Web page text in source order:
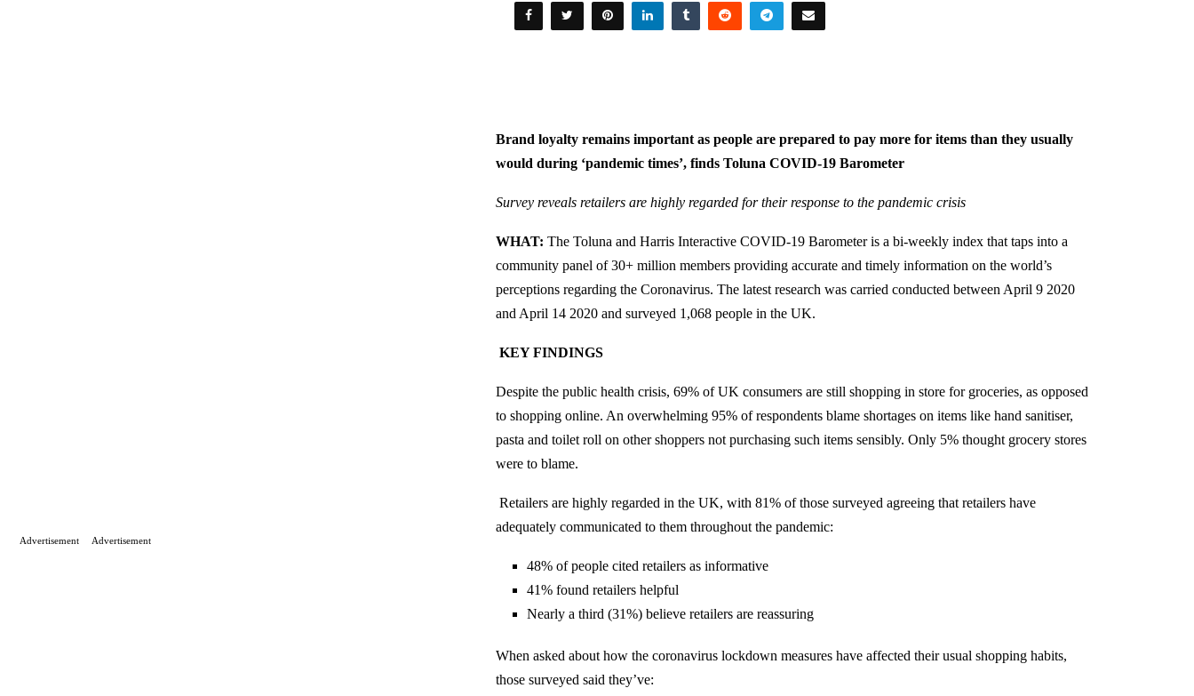
Brand loyalty remains important as people are prepared to pay more for items than they usually
would during ‘pandemic times’, finds Toluna COVID-19 Barometer
Survey reveals retailers are highly regarded for their response to the pandemic crisis
WHAT: The Toluna and Harris Interactive COVID-19 Barometer is a bi-weekly index that taps into a
community panel of 30+ million members providing accurate and timely information on the world’s
perceptions regarding the Coronavirus. The latest research was carried conducted between April 9 2020
and April 14 2020 and surveyed 1,068 people in the UK.
KEY FINDINGS
Despite the public health crisis, 69% of UK consumers are still shopping in store for groceries, as opposed
to shopping online. An overwhelming 95% of respondents blame shortages on items like hand sanitiser,
pasta and toilet roll on other shoppers not purchasing such items sensibly. Only 5% thought grocery stores
were to blame.
Retailers are highly regarded in the UK, with 81% of those surveyed agreeing that retailers have
adequately communicated to them throughout the pandemic:
48% of people cited retailers as informative
41% found retailers helpful
Nearly a third (31%) believe retailers are reassuring
When asked about how the coronavirus lockdown measures have affected their usual shopping habits,
those surveyed said they’ve:
Advertisement Advertisement